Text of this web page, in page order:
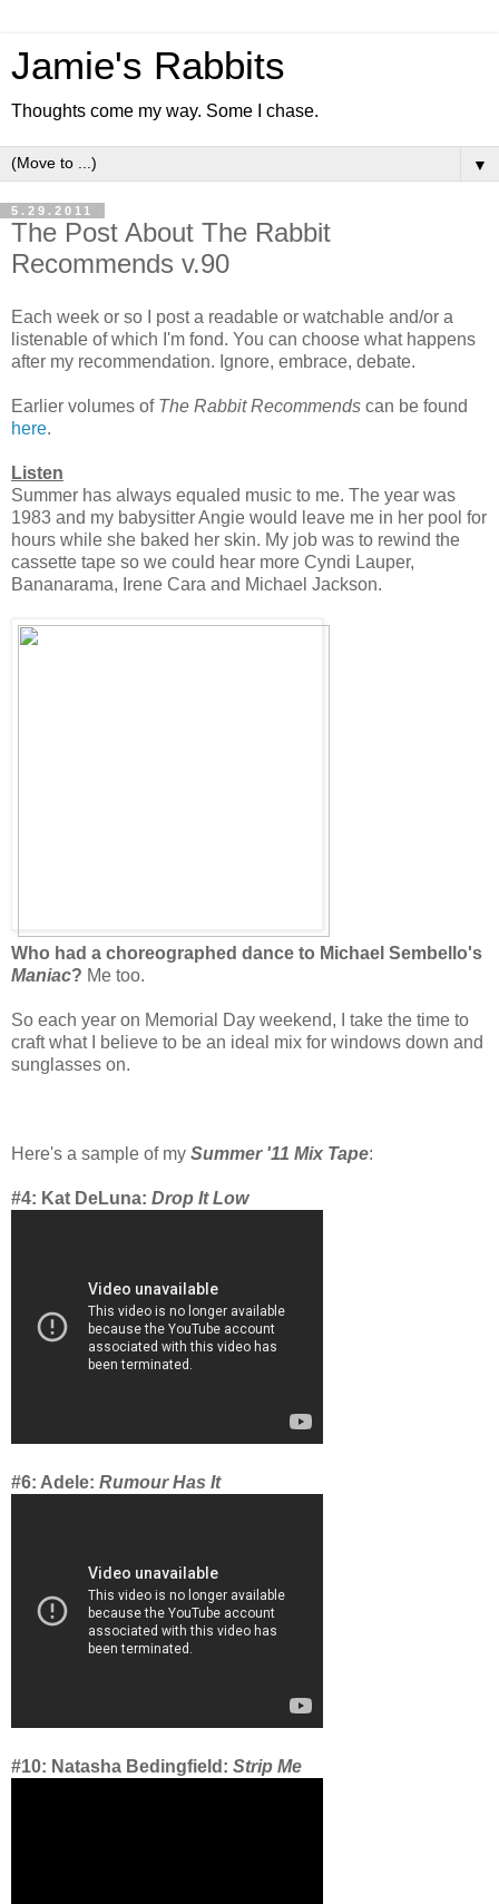
Jamie's Rabbits
Thoughts come my way. Some I chase.
▼
5.29.2011
The Post About The Rabbit
Recommends v.90
Each week or so I post a readable or watchable and/or a
listenable of which I'm fond. You can choose what happens
after my recommendation. Ignore, embrace, debate.
Earlier volumes of The Rabbit Recommends can be found
here.
Listen
Summer has always equaled music to me. The year was
1983 and my babysitter Angie would leave me in her pool for
hours while she baked her skin. My job was to rewind the
cassette tape so we could hear more Cyndi Lauper,
Bananarama, Irene Cara and Michael Jackson.
Who had a choreographed dance to Michael Sembello's
Maniac? Me too.
So each year on Memorial Day weekend, I take the time to
craft what I believe to be an ideal mix for windows down and
sunglasses on.
Here's a sample of my Summer '11 Mix Tape:
#4: Kat DeLuna: Drop It Low
#6: Adele: Rumour Has It
#10: Natasha Bedingfield: Strip Me